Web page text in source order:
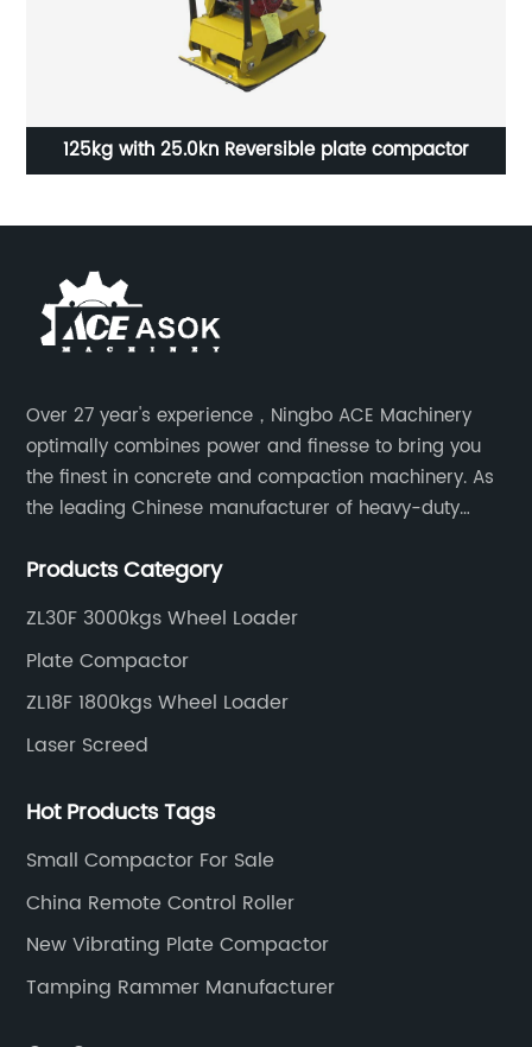
125kg with 25.0kn Reversible plate compactor
Over 27 year's experience，Ningbo ACE Machinery
optimally combines power and finesse to bring you
the finest in concrete and compaction machinery. As
the leading Chinese manufacturer of heavy-duty
of dedicated equipment including the water pump,
Products Category
ZL30F 3000kgs Wheel Loader
Plate Compactor
ZL18F 1800kgs Wheel Loader
Laser Screed
Hot Products Tags
Small Compactor For Sale
China Remote Control Roller
New Vibrating Plate Compactor
Tamping Rammer Manufacturer